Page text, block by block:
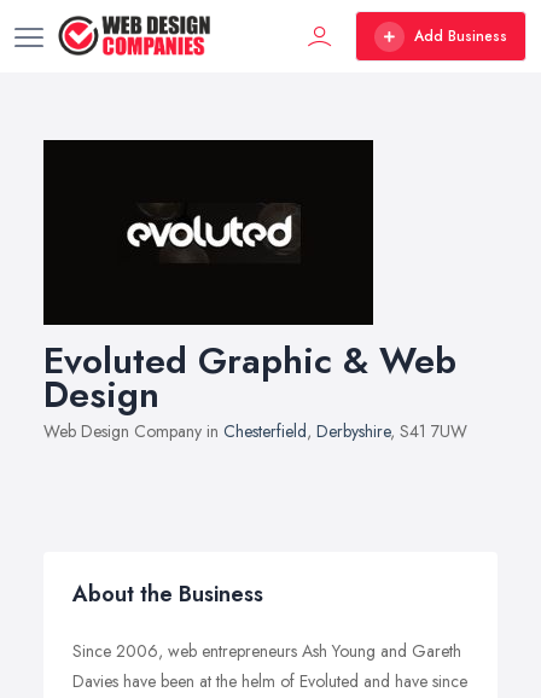
Add Business
Evoluted Graphic & Web
Design
Web Design Company in Chesterfield, Derbyshire, S41 7UW
About the Business
Since 2006, web entrepreneurs Ash Young and Gareth
Davies have been at the helm of Evoluted and have since